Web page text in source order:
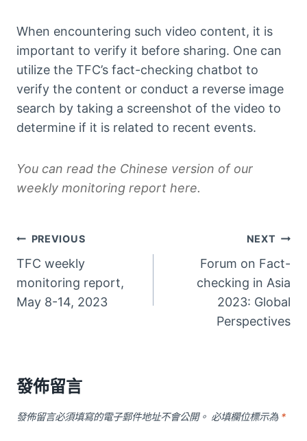
When encountering such video content, it is
important to verify it before sharing. One can
utilize the TFC’s fact-checking chatbot to
verify the content or conduct a reverse image
search by taking a screenshot of the video to
determine if it is related to recent events.
You can read the Chinese version of our
weekly monitoring report here.
文
章
導
PREVIOUS
TFC weekly
monitoring report,
May 8-14, 2023
NEXT
Forum on Fact-
checking in Asia
2023: Global
Perspectives
發佈留言
發佈留言必須填寫的電子郵件地址不會公開。 必填欄位標示為 *